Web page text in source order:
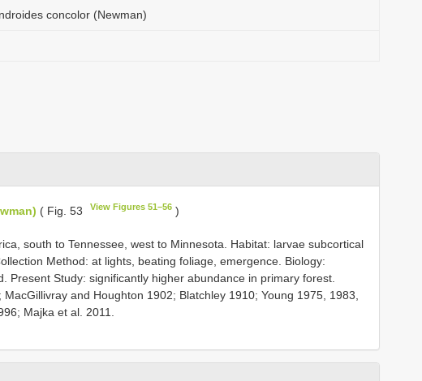
concolor (Newman)
( Fig. 53 View Figures 51–56 )
south to Tennessee, west to Minnesota. Habitat: larvae subcortical
Method: at lights, beating foliage, emergence. Biology:
Present Study: significantly higher abundance in primary forest.
and Houghton 1902; Blatchley 1910; Young 1975, 1983,
Majka et al. 2011.